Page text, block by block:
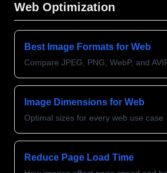
Web Optimization
Best Image Formats for Web
Compare JPEG, PNG, WebP, and
Image Dimensions for Web
Optimal sizes for every web use case
Reduce Page Load Time